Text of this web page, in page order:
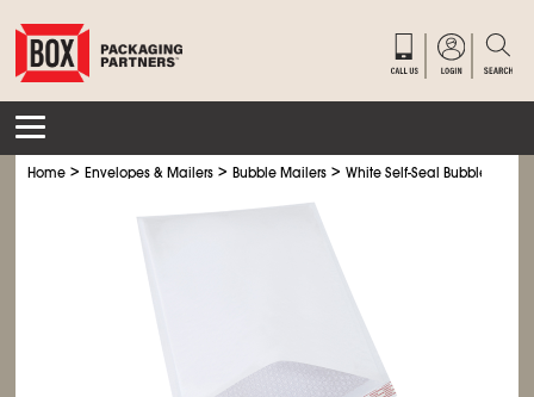
Home >Envelopes & Mailers >Bubble Mailers >White Self-Seal Bubble